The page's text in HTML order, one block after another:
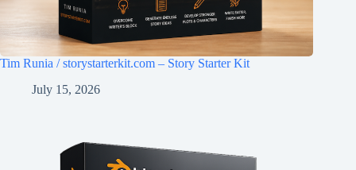
Tim Runia / storystarterkit.com – Story Starter Kit
July 15, 2026